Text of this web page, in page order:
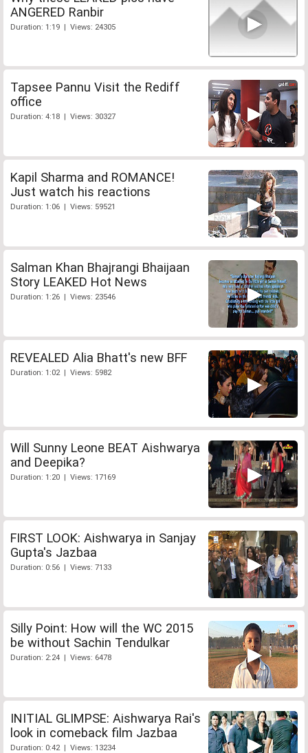
ANGERED Ranbir
Duration: 1:19 | Views: 24305
Tapsee Pannu Visit the Rediff
office
Duration: 4:18 | Views: 30327
Kapil Sharma and ROMANCE!
Just watch his reactions
Duration: 1:06 | Views: 59521
Salman Khan Bhajrangi Bhaijaan
Story LEAKED Hot News
Duration: 1:26 | Views: 23546
REVEALED Alia Bhatt's new BFF
Duration: 1:02 | Views: 5982
Will Sunny Leone BEAT Aishwarya
and Deepika?
Duration: 1:20 | Views: 17169
FIRST LOOK: Aishwarya in Sanjay
Gupta's Jazbaa
Duration: 0:56 | Views: 7133
Silly Point: How will the WC 2015
be without Sachin Tendulkar
Duration: 2:24 | Views: 6478
INITIAL GLIMPSE: Aishwarya Rai's
look in comeback film Jazbaa
Duration: 0:42 | Views: 13234